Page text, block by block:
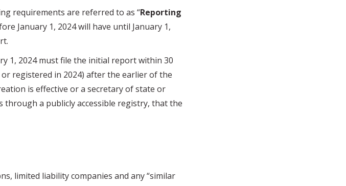
are referred to as “Reporting
January 1, 2024 will have until January 1,
2024 must file the initial report within 30
registered in 2024) after the earlier of the
is effective or a secretary of state or
through a publicly accessible registry, that the
liability companies and any “similar